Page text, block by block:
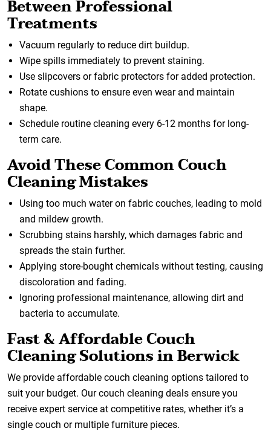
Between Professional
Treatments
Vacuum regularly to reduce dirt buildup.
Wipe spills immediately to prevent staining.
Use slipcovers or fabric protectors for added protection.
Rotate cushions to ensure even wear and maintain
shape.
Schedule routine cleaning every 6-12 months for long-
term care.
Avoid These Common Couch
Cleaning Mistakes
Using too much water on fabric couches, leading to mold
and mildew growth.
Scrubbing stains harshly, which damages fabric and
spreads the stain further.
Applying store-bought chemicals without testing, causing
discoloration and fading.
Ignoring professional maintenance, allowing dirt and
bacteria to accumulate.
Fast & Affordable Couch
Cleaning Solutions in Berwick
We provide affordable couch cleaning options tailored to
suit your budget. Our couch cleaning deals ensure you
receive expert service at competitive rates, whether it’s a
single couch or multiple furniture pieces.